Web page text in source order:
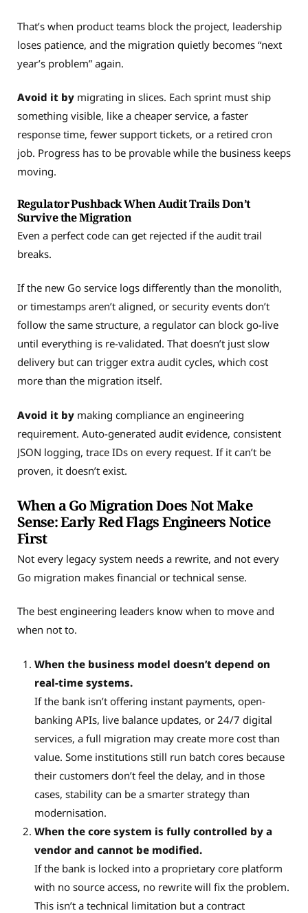
That’s when product teams block the project, leadership
loses patience, and the migration quietly becomes “next
year’s problem” again.
Avoid it by migrating in slices. Each sprint must ship
something visible, like a cheaper service, a faster
response time, fewer support tickets, or a retired cron
job. Progress has to be provable while the business keeps
moving.
Regulator Pushback When Audit Trails Don’t
Survive the Migration
Even a perfect code can get rejected if the audit trail
breaks.
If the new Go service logs differently than the monolith,
or timestamps aren’t aligned, or security events don’t
follow the same structure, a regulator can block go-live
until everything is re-validated. That doesn’t just slow
delivery but can trigger extra audit cycles, which cost
more than the migration itself.
Avoid it by making compliance an engineering
requirement. Auto-generated audit evidence, consistent
JSON logging, trace IDs on every request. If it can’t be
proven, it doesn’t exist.
When a Go Migration Does Not Make
Sense: Early Red Flags Engineers Notice
First
Not every legacy system needs a rewrite, and not every
Go migration makes financial or technical sense.
The best engineering leaders know when to move and
when not to.
When the business model doesn’t depend on
real-time systems.
If the bank isn’t offering instant payments, open-
banking APIs, live balance updates, or 24/7 digital
services, a full migration may create more cost than
value. Some institutions still run batch cores because
their customers don’t feel the delay, and in those
cases, stability can be a smarter strategy than
modernisation.
When the core system is fully controlled by a
vendor and cannot be modified.
If the bank is locked into a proprietary core platform
with no source access, no rewrite will fix the problem.
This isn’t a technical limitation but a contract